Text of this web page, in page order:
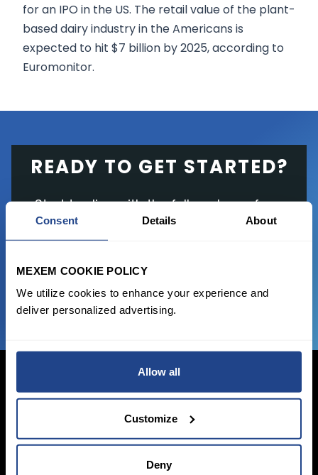
Consent Details About
MEXEM COOKIE POLICY
We utilize cookies to enhance your experience and
deliver personalized advertising.
Allow all
Customize
Deny
for an IPO in the US. The retail value of the plant-
based dairy industry in the Americans is
expected to hit $7 billion by 2025, according to
Euromonitor.
READY TO GET STARTED?
Start trading with the full package, from
state of the art platform to free tool and
favorable transaction fees.
JOIN US NOW
Login Now
Sign Up